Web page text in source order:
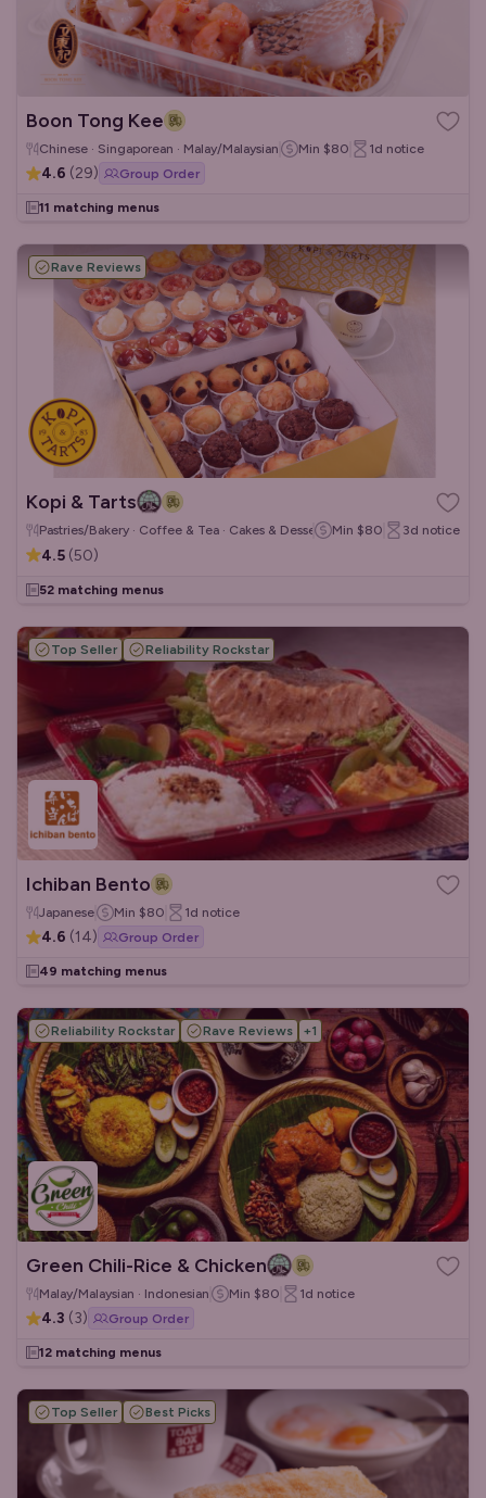
Boon Tong Kee
Chinese · Singaporean · Malay/Malaysian Min $80 1d notice
4.6 (29) Group Order
11 matching menus
Rave Reviews
Kopi & Tarts
Pastries/Bakery · Coffee & Tea · Cakes & Desserts Min $80 3d notice
4.5 (50)
52 matching menus
Top Seller Reliability Rockstar
Ichiban Bento
Japanese Min $80 1d notice
4.6 (14) Group Order
49 matching menus
Reliability Rockstar Rave Reviews +1
Green Chili-Rice & Chicken
Malay/Malaysian · Indonesian Min $80 1d notice
4.3 (3) Group Order
12 matching menus
Top Seller Best Picks